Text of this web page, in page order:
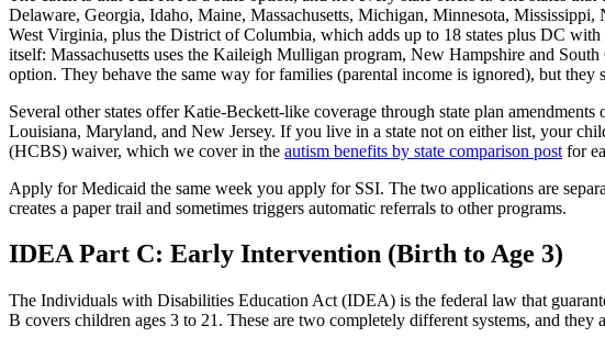
Delaware, Georgia, Idaho, Maine, Massachusetts, Michigan, Minnesota,
West Virginia, plus the District of Columbia, which adds up to 18 states plus DC
itself: Massachusetts uses the Kaileigh Mulligan program, New Hampshire and
option. They behave the same way for families (parental income is ignored), but they
Several other states offer Katie-Beckett-like coverage through state plan
Louisiana, Maryland, and New Jersey. If you live in a state not on either list, your
(HCBS) waiver, which we cover in the autism benefits by state comparison post for
Apply for Medicaid the same week you apply for SSI. The two applications are
creates a paper trail and sometimes triggers automatic referrals to other programs.
IDEA Part C: Early Intervention (Birth to Age 3)
The Individuals with Disabilities Education Act (IDEA) is the federal law that
B covers children ages 3 to 21. These are two completely different systems, and they